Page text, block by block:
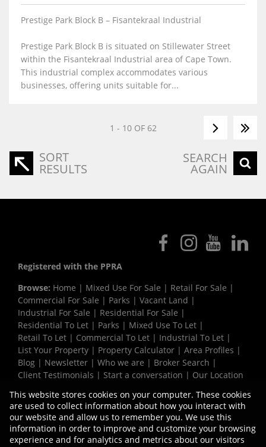
This website stores cookies on your computer. These cookies
are used to collect information about how you interact with
our website and allow us to remember you. We use this
information in order to improve and customize your browsing
experience and for analytics and metrics about our visitors
Prestige Park Block B – Fisantekraal Industrial
Prestige Park Block B is situated on Stillewater Street
within the Fisantekraal Industrial area of Cape Town.
This industrial complex accommodates various
businesses, offering units suitable for...
1 - 10 OF 62
SORT
RESULTS
SEARCH
AGAIN
Registered with the PPRA
Browse: Home | Mixed Use For Sale | Retail For Sale |
Commercial For Sale | Parks | Vacant Land |
Industrial For Sale | Residential For Sale |
Residential To Let | Parks | Mixed Use To Let |
Retail To Let | Commercial To Let | Industrial To Let |
List Your Property | Property Calculator | Area Profiles |
Blog | Newsletter | Who we are | Broker Search |
Client Testimonials | Start a conversation | Our Location
Request Information|Privacy Policy
Property:Commercial Development in Cape Town